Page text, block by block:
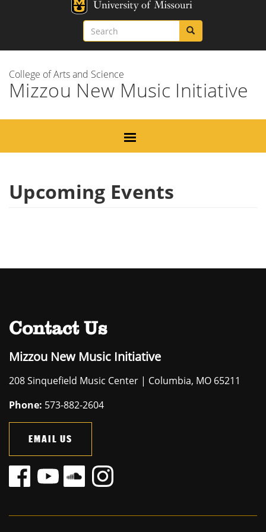
Missouri
Search
Search Search
College of Arts and Science
Mizzou New Music Initiative
Upcoming Events
Contact Us
Mizzou New Music Initiative
208 Sinquefield Music Center | Columbia, MO 65211
Phone: 573-882-2604
EMAIL US